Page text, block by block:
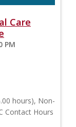
Care
PM
hours), Non-
Contact Hours